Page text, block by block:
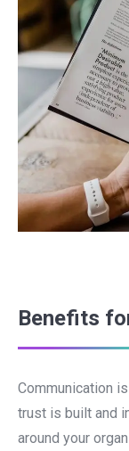
Benefits
Communication
trust is built and
around your